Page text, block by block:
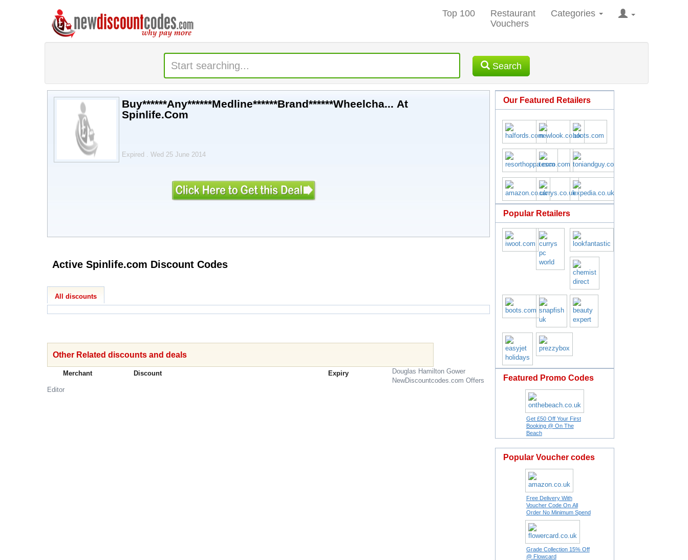
Top 100
Restaurant
Vouchers
Categories
Search
Buy******Any******Medline******Brand******Wheelcha... At
Spinlife.Com
Expired . Wed 25 June 2014
Active Spinlife.com Discount Codes
All discounts
Other Related discounts and deals
Merchant Discount Expiry
Douglas Hamilton Gower
NewDiscountcodes.com Offers
Editor
Our Featured Retailers
Popular Retailers
Featured Promo Codes
Get £50 Off Your First
Booking @ On The
Beach
Popular Voucher codes
Free Delivery With
Voucher Code On All
Order No Minimum Spend
Grade Collection 15% Off
@ Flowcard